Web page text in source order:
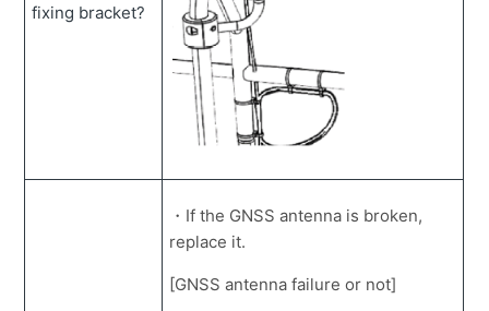
fixing bracket?
・If the GNSS antenna is broken,
replace it.
[GNSS antenna failure or not]